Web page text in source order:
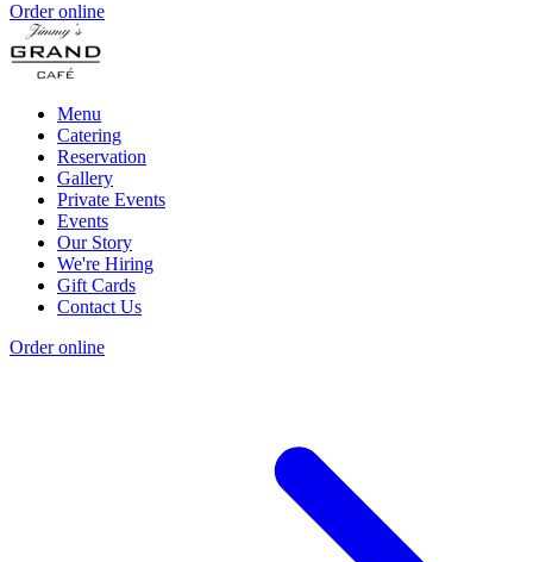
Order online
Menu
Catering
Reservation
Gallery
Private Events
Events
Our Story
We're Hiring
Gift Cards
Contact Us
Order online